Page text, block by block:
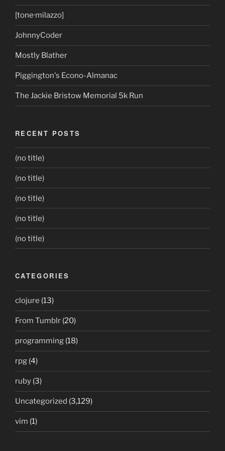
[tone·milazzo]
JohnnyCoder
Mostly Blather
Piggington's Econo-Almanac
The Jackie Bristow Memorial 5k Run
RECENT POSTS
(no title)
(no title)
(no title)
(no title)
(no title)
CATEGORIES
clojure (13)
From Tumblr (20)
programming (18)
rpg (4)
ruby (3)
Uncategorized (3,129)
vim (1)